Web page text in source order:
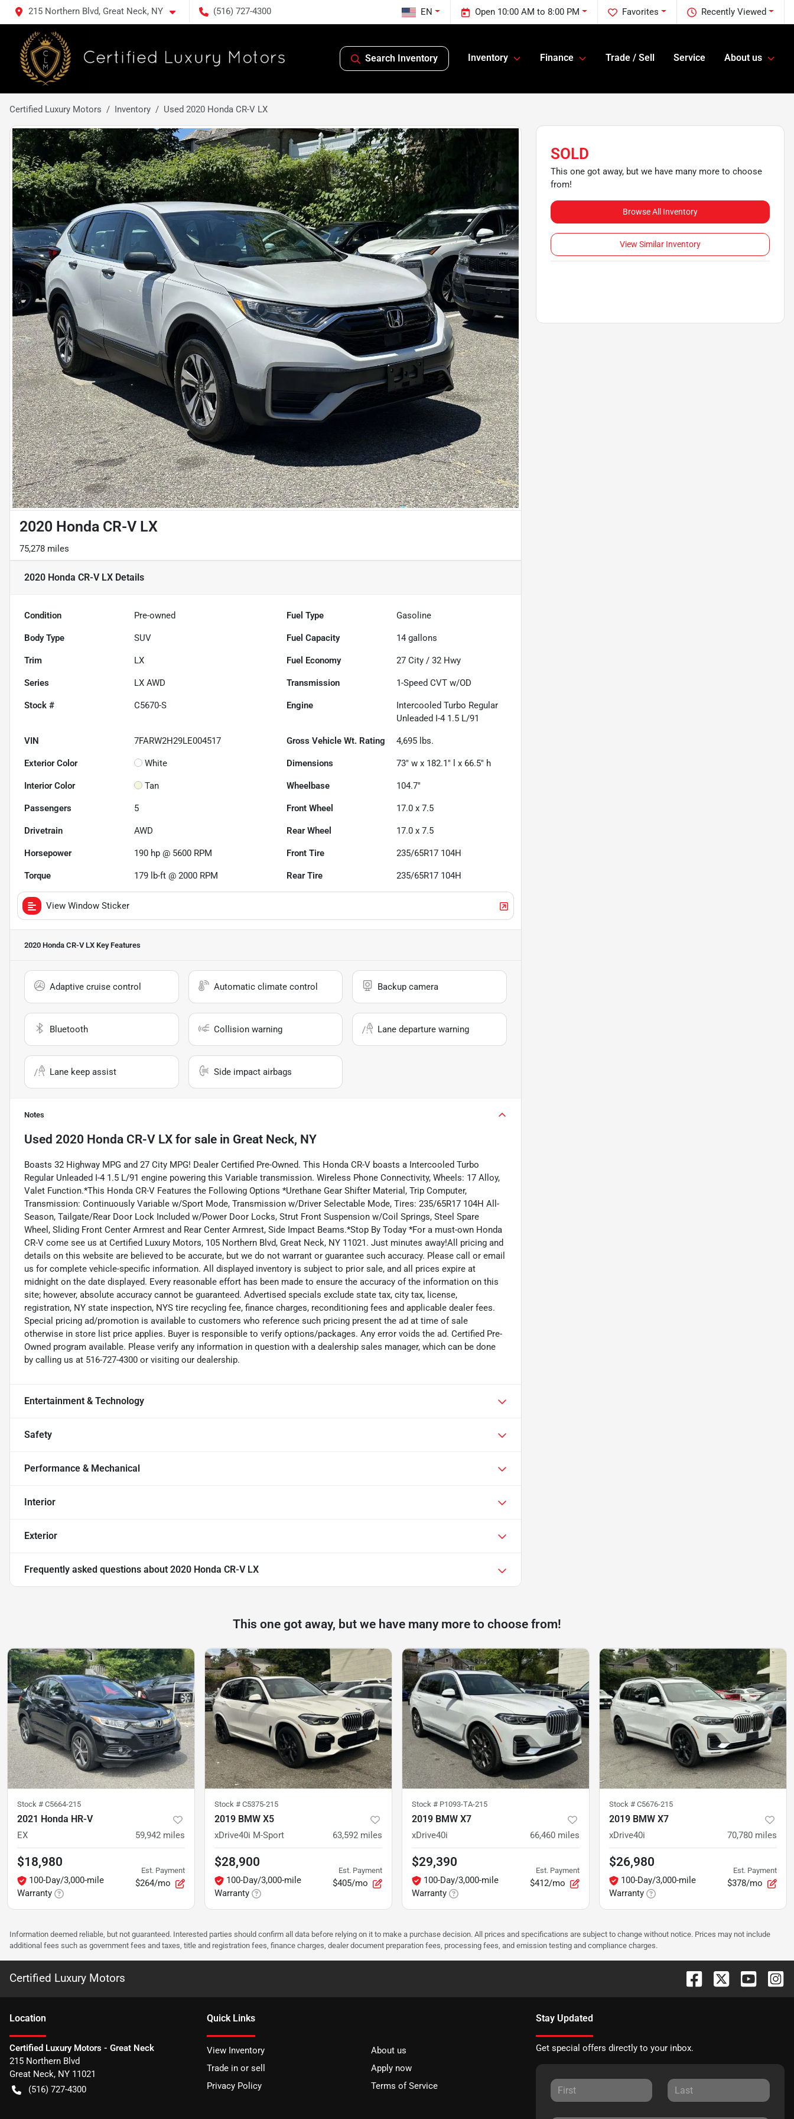
215 Northern Blvd, Great Neck, NY (516) 727-4300 Recently Viewed
Favorites
Open 10:00 AM to 8:00 PM
EN
Search Inventory Inventory Finance Trade / Sell Service About us
Certified Luxury Motors Inventory Used 2020 Honda CR-V LX
2020 Honda CR-V LX
75,278 miles
2020 Honda CR-V LX Details
Condition Pre-owned Fuel Type Gasoline
Body Type SUV Fuel Capacity 14 gallons
Trim LX Fuel Economy 27 City /32 Hwy
Series LX AWD Transmission 1-Speed CVT w/OD
Stock # C5670-S Engine
Intercooled Turbo Regular
Unleaded I-4 1.5 L/91
VIN 7FARW2H29LE004517 Gross Vehicle Wt. Rating 4,695 lbs.
Exterior Color White Dimensions 73" w x 182.1" l x 66.5" h
Interior Color Tan Wheelbase 104.7"
Passengers 5 Front Wheel 17.0 x 7.5
Drivetrain AWD Rear Wheel 17.0 x 7.5
Horsepower 190 hp @ 5600 RPM Front Tire 235/65R17 104H
Torque 179 lb-ft @ 2000 RPM Rear Tire 235/65R17 104H
View Window Sticker
2020 Honda CR-V LX Key Features
Adaptive cruise control Automatic climate control Backup camera
Bluetooth Collision warning Lane departure warning
Lane keep assist Side impact airbags
Notes
Used 2020 Honda CR-V LX for sale in Great Neck, NY
Boasts 32 Highway MPG and 27 City MPG! Dealer Certified Pre-Owned. This Honda CR-V boasts a Intercooled Turbo
Regular Unleaded I-4 1.5 L/91 engine powering this Variable transmission. Wireless Phone Connectivity, Wheels: 17 Alloy,
Valet Function.*This Honda CR-V Features the Following Options *Urethane Gear Shifter Material, Trip Computer,
Transmission: Continuously Variable w/Sport Mode, Transmission w/Driver Selectable Mode, Tires: 235/65R17 104H All-
Season, Tailgate/Rear Door Lock Included w/Power Door Locks, Strut Front Suspension w/Coil Springs, Steel Spare
Wheel, Sliding Front Center Armrest and Rear Center Armrest, Side Impact Beams.*Stop By Today *For a must-own Honda
CR-V come see us at Certified Luxury Motors, 105 Northern Blvd, Great Neck, NY 11021. Just minutes away!All pricing and
details on this website are believed to be accurate, but we do not warrant or guarantee such accuracy. Please call or email
us for complete vehicle-specific information. All displayed inventory is subject to prior sale, and all prices expire at
midnight on the date displayed. Every reasonable effort has been made to ensure the accuracy of the information on this
site; however, absolute accuracy cannot be guaranteed. Advertised specials exclude state tax, city tax, license,
registration, NY state inspection, NYS tire recycling fee, finance charges, reconditioning fees and applicable dealer fees.
Special pricing ad/promotion is available to customers who reference such pricing present the ad at time of sale
otherwise in store list price applies. Buyer is responsible to verify options/packages. Any error voids the ad. Certified Pre-
Owned program available. Please verify any information in question with a dealership sales manager, which can be done
by calling us at 516-727-4300 or visiting our dealership.
Entertainment & Technology
Safety
Performance & Mechanical
Interior
Exterior
Frequently asked questions about 2020 Honda CR-V LX
SOLD
This one got away, but we have many more to choose
from!
Browse All Inventory
View Similar Inventory
This one got away, but we have many more to choose from!
Stock # C5664-215
2021 Honda HR-V
EX 59,942 miles
$18,980
100-Day/3,000-mile
Warranty
Est. Payment
$264/mo
Stock # C5375-215
2019 BMW X5
xDrive40i M-Sport 63,592 miles
$28,900
100-Day/3,000-mile
Warranty
Est. Payment
$405/mo
Stock # P1093-TA-215
2019 BMW X7
xDrive40i 66,460 miles
$29,390
100-Day/3,000-mile
Warranty
Est. Payment
$412/mo
Stock # C5676-215
2019 BMW X7
xDrive40i 70,780 miles
$26,980
100-Day/3,000-mile
Warranty
Est. Payment
$378/mo
Information deemed reliable, but not guaranteed. Interested parties should confirm all data before relying on it to make a purchase decision. All prices and specifications are subject to change without notice. Prices may not include
additional fees such as government fees and taxes, title and registration fees, finance charges, dealer document preparation fees, processing fees, and emission testing and compliance charges.
Certified Luxury Motors
Location
Certified Luxury Motors - Great Neck
215 Northern Blvd
Great Neck, NY 11021
(516) 727-4300
Quick Links
View Inventory
About us
Trade in or sell
Apply now
Privacy Policy
Terms of Service
Stay Updated
Get special offers directly to your inbox.